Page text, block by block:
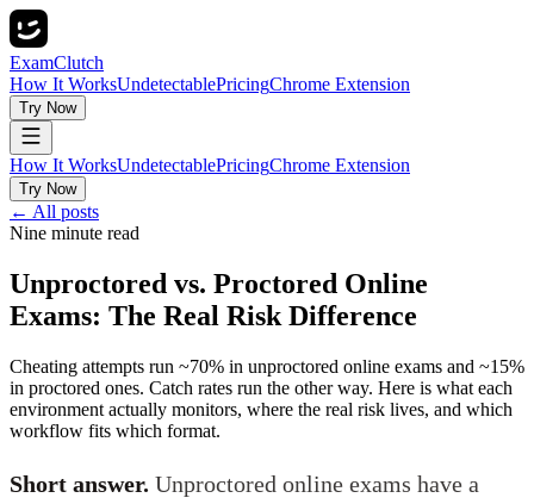
ExamClutch
How It WorksUndetectablePricingChrome Extension
Try Now
How It WorksUndetectablePricingChrome Extension
Try Now
← All posts
Nine minute read
Unproctored vs. Proctored Online
Exams: The Real Risk Difference
Cheating attempts run ~70% in unproctored online exams and ~15%
in proctored ones. Catch rates run the other way. Here is what each
environment actually monitors, where the real risk lives, and which
workflow fits which format.
Short answer. Unproctored online exams have a